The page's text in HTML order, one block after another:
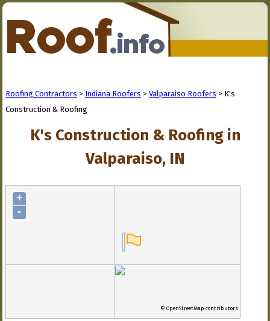
Roofing Contractors > Indiana Roofers > Valparaiso Roofers > K's
Construction & Roofing
K's Construction & Roofing in
Valparaiso, IN
+
-
© OpenStreetMap contributors